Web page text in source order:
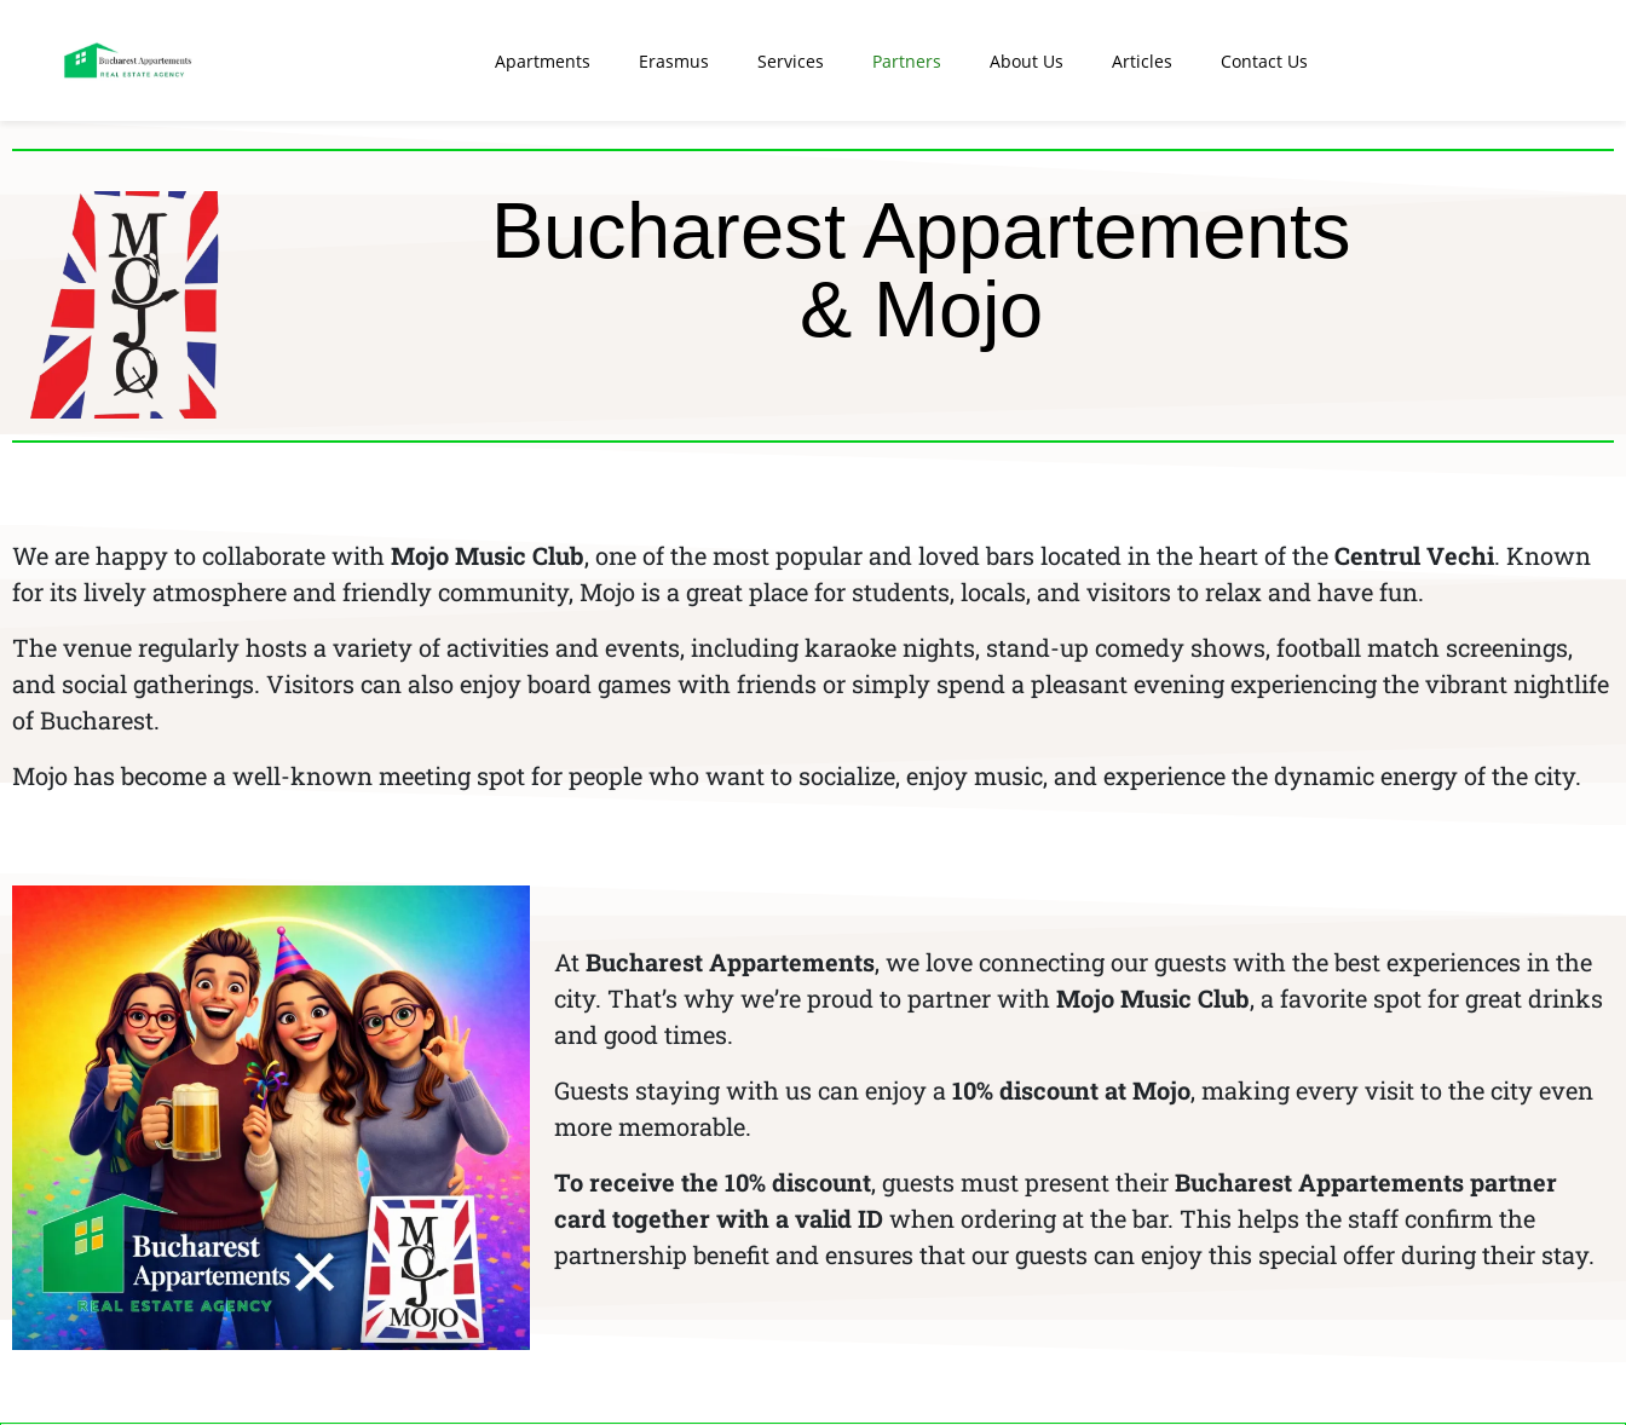
Apartments Erasmus Services Partners About Us Articles Contact Us
Bucharest Appartements
& Mojo
We are happy to collaborate withMojo Music Club, one of the most popular and loved bars located in the heart of theCentrul Vechi. Known
for its lively atmosphere and friendly community, Mojo is a great place for students, locals, and visitors to relax and have fun.
The venue regularly hosts a variety of activities and events, including karaoke nights, stand-up comedy shows, football match screenings,
and social gatherings. Visitors can also enjoy board games with friends or simply spend a pleasant evening experiencing the vibrant nightlife
of Bucharest.
Mojo has become a well-known meeting spot for people who want to socialize, enjoy music, and experience the dynamic energy of the city.
AtBucharest Appartements, we love connecting our guests with the best experiences in the
city. That’s why we’re proud to partner withMojo Music Club, a favorite spot for great drinks
and good times.
Guests staying with us can enjoy a10% discount at Mojo, making every visit to the city even
more memorable.
To receive the 10% discount, guests must present theirBucharest Appartements partner
card together with a valid IDwhen ordering at the bar. This helps the staff confirm the
partnership benefit and ensures that our guests can enjoy this special offer during their stay.